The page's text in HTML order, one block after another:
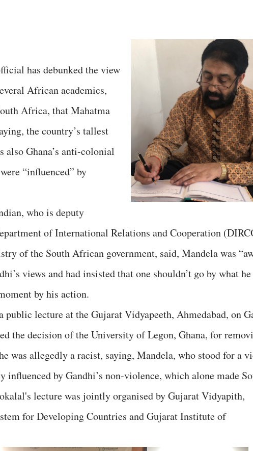
has debunked the view
African academics,
Africa, that Mahatma
the country’s tallest
also Ghana’s anti-colonial
“influenced” by
who is deputy
of International Relations and Cooperation
of the South African government, said, Mandela was
views and had insisted that one shouldn’t go by what
by his action.
public lecture at the Gujarat Vidyapeeth, Ahmedabad, on
the decision of the University of Legon, Ghana, for
was allegedly a racist, saying, Mandela, who stood for a
by Gandhi’s non-violence, which alone made
lecture was jointly organised by Gujarat Vidyapith,
for Developing Countries and Gujarat Institute of